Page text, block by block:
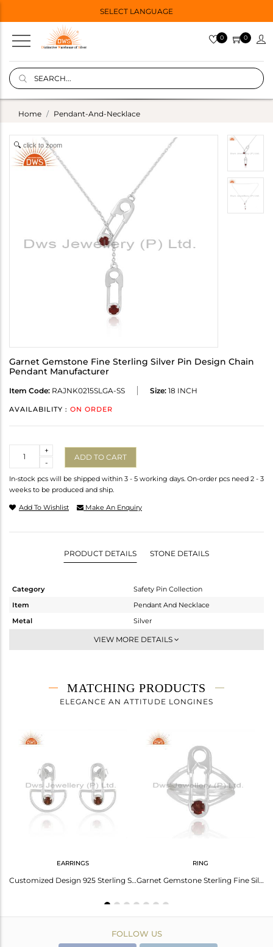
SELECT LANGUAGE
0 0
Home Pendant-And-Necklace
click to zoom
Garnet Gemstone Fine Sterling Silver Pin Design Chain
Pendant Manufacturer
Item Code: RAJNK0215SLGA-SS Size: 18 INCH
AVAILABILITY : ON ORDER
-
+
ADD TO CART
In-stock pcs will be shipped within 3 - 5 working days. On-order pcs need 2 - 3
weeks to be produced and ship.
Add To Wishlist Make An Enquiry
PRODUCT DETAILS STONE DETAILS
Category
Safety Pin Collection
Item
Pendant And Necklace
Metal
Silver
Single Pendant
4.675 gms
4.515 gms
18 INCH
Height(mm)
Width(mm)
VIEW MORE DETAILS
MATCHING PRODUCTS
ELEGANCE AN ATTITUDE LONGINES
EARRINGS
Customized Design 925 Sterling Silver Garnet Gemstone Stud Earrings Manufacturer
RING
Garnet Gemstone Sterling Fine Silver Safty Pin Shape Ring Jewelry
FOLLOW US